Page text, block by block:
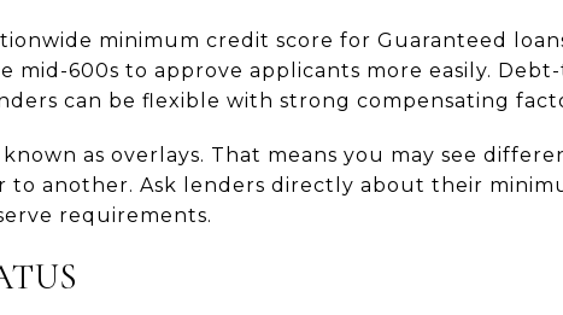
minimum credit score for Guaranteed
mid-600s to approve applicants more easily.
can be flexible with strong compensating
as overlays. That means you may see
to another. Ask lenders directly about their
requirements.